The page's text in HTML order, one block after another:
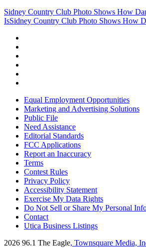
Sidney Country Club Photo Shows How
IsSidney Country Club Photo Shows How
Equal Employment Opportunities
Marketing and Advertising Solutions
Public File
Need Assistance
Editorial Standards
FCC Applications
Report an Inaccuracy
Terms
Contest Rules
Privacy Policy
Accessibility Statement
Exercise My Data Rights
Do Not Sell or Share My Personal
Contact
Utica Business Listings
2026 96.1 The Eagle, Townsquare Media,